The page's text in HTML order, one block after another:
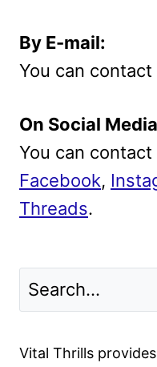
By E-mail:
You can
On Social
You can
Facebook,
Threads.
Vital Thrills